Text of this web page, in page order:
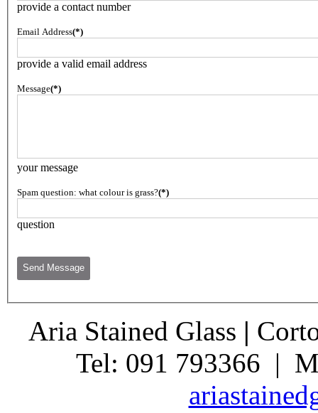
provide a contact number
Email Address(*)
provide a valid email address
Message(*)
your message
Spam question: what colour is grass?(*)
question
Aria Stained Glass |
Tel: 091 793366 |